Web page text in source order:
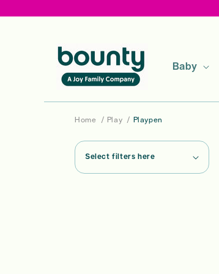
content
Baby
Home / Play / Playpen
Select filters here